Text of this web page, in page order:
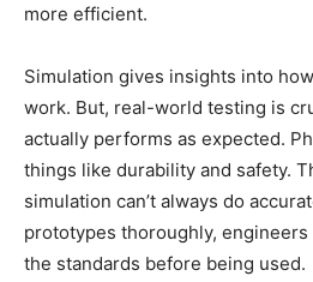
more efficient.
Simulation gives insights into
work. But, real-world testing is
actually performs as expected.
things like durability and safety.
simulation can’t always do
prototypes thoroughly,
the standards before being used.